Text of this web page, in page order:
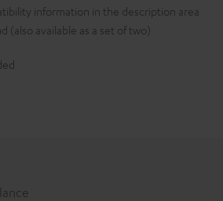
information in the description area
(also available as a set of two)